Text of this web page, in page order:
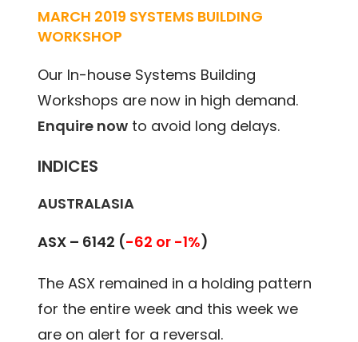
MARCH 2019 SYSTEMS BUILDING
WORKSHOP
Our In-house Systems Building
Workshops are now in high demand.
Enquire now to avoid long delays.
INDICES
AUSTRALASIA
ASX – 6142 (-62 or -1%)
The ASX remained in a holding pattern
for the entire week and this week we
are on alert for a reversal.